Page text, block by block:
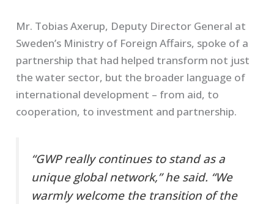
Mr. Tobias Axerup, Deputy Director General at
Sweden’s Ministry of Foreign Affairs, spoke of a
partnership that had helped transform not just
the water sector, but the broader language of
international development – from aid, to
cooperation, to investment and partnership.
“GWP really continues to stand as a
unique global network,” he said. “We
warmly welcome the transition of the